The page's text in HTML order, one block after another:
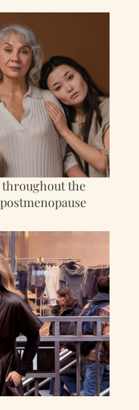
throughout the